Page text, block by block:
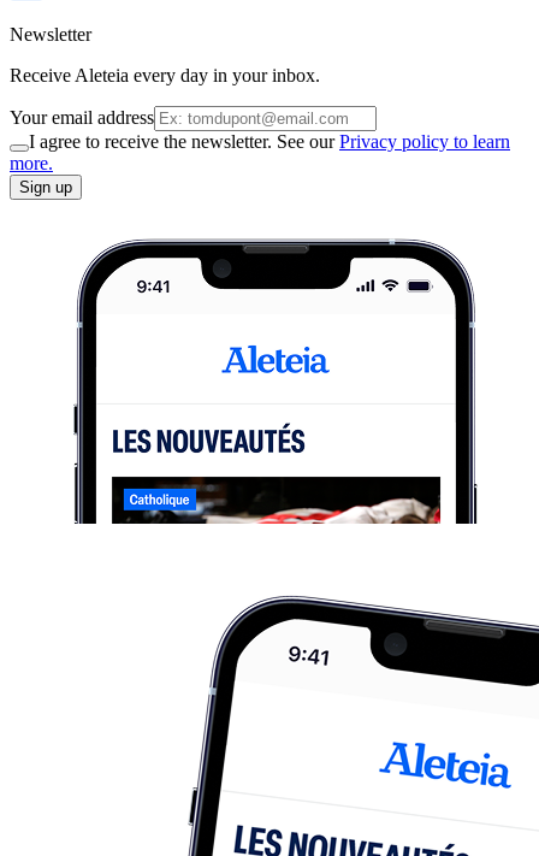
Newsletter
Receive Aleteia every day in your inbox.
Your email address
I agree to receive the newsletter. See ourPrivacy policy to learn
more.
Sign up